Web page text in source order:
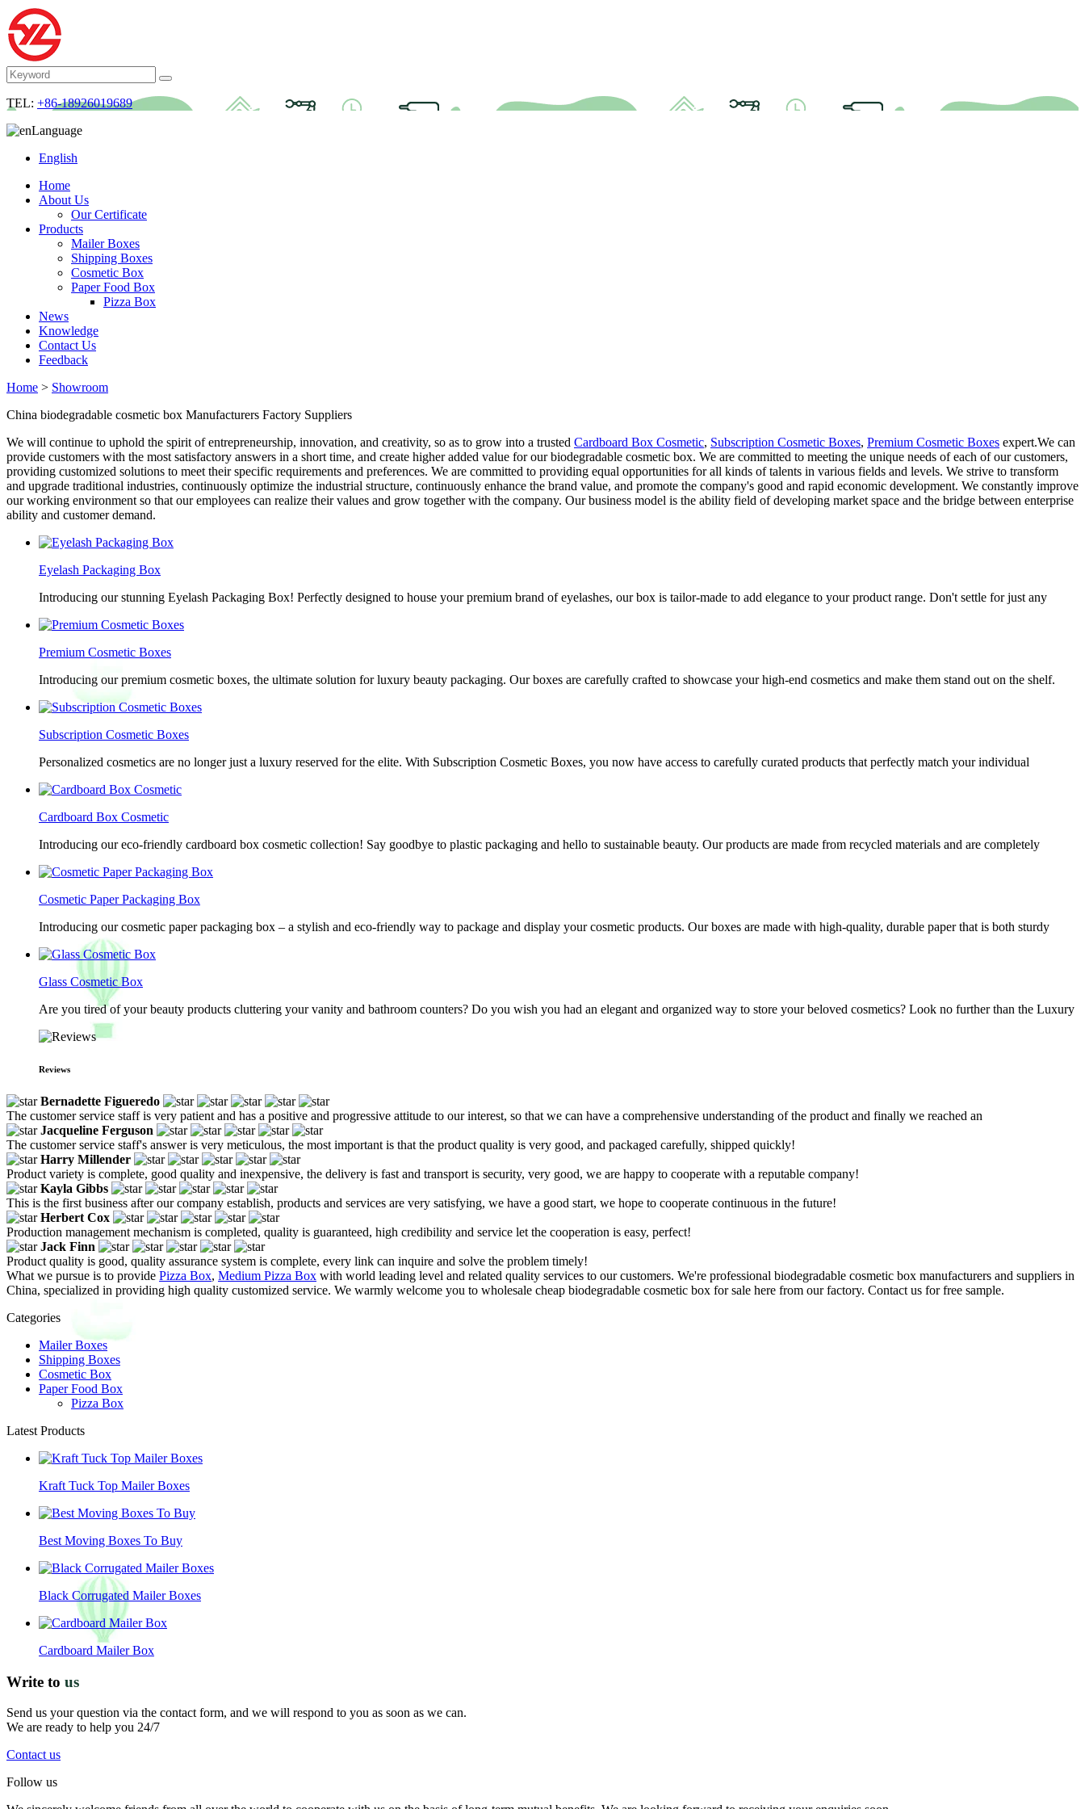
TEL: +86-18926019689
Language
English
Home
About Us
Our Certificate
Products
Mailer Boxes
Shipping Boxes
Cosmetic Box
Paper Food Box
Pizza Box
News
Knowledge
Contact Us
Feedback
Home > Showroom
China biodegradable cosmetic box Manufacturers Factory Suppliers
We will continue to uphold the spirit of entrepreneurship, innovation, and creativity, so as to grow into a trusted Cardboard Box Cosmetic, Subscription Cosmetic Boxes, Premium Cosmetic Boxes expert.We can
provide customers with the most satisfactory answers in a short time, and create higher added value for our biodegradable cosmetic box. We are committed to meeting the unique needs of each of our customers,
providing customized solutions to meet their specific requirements and preferences. We are committed to providing equal opportunities for all kinds of talents in various fields and levels. We strive to transform
and upgrade traditional industries, continuously optimize the industrial structure, continuously enhance the brand value, and promote the company's good and rapid economic development. We constantly improve
our working environment so that our employees can realize their values and grow together with the company. Our business model is the ability field of developing market space and the bridge between enterprise
ability and customer demand.
Eyelash Packaging Box
Introducing our stunning Eyelash Packaging Box! Perfectly designed to house your premium brand of eyelashes, our box is tailor-made to add elegance to your product range. Don't settle for just any
Premium Cosmetic Boxes
Introducing our premium cosmetic boxes, the ultimate solution for luxury beauty packaging. Our boxes are carefully crafted to showcase your high-end cosmetics and make them stand out on the shelf.
Subscription Cosmetic Boxes
Personalized cosmetics are no longer just a luxury reserved for the elite. With Subscription Cosmetic Boxes, you now have access to carefully curated products that perfectly match your individual
Cardboard Box Cosmetic
Introducing our eco-friendly cardboard box cosmetic collection! Say goodbye to plastic packaging and hello to sustainable beauty. Our products are made from recycled materials and are completely
Cosmetic Paper Packaging Box
Introducing our cosmetic paper packaging box – a stylish and eco-friendly way to package and display your cosmetic products. Our boxes are made with high-quality, durable paper that is both sturdy
Glass Cosmetic Box
Are you tired of your beauty products cluttering your vanity and bathroom counters? Do you wish you had an elegant and organized way to store your beloved cosmetics? Look no further than the Luxury
Reviews
Bernadette Figueredo
The customer service staff is very patient and has a positive and progressive attitude to our interest, so that we can have a comprehensive understanding of the product and finally we reached an
Jacqueline Ferguson
The customer service staff's answer is very meticulous, the most important is that the product quality is very good, and packaged carefully, shipped quickly!
Harry Millender
Product variety is complete, good quality and inexpensive, the delivery is fast and transport is security, very good, we are happy to cooperate with a reputable company!
Kayla Gibbs
This is the first business after our company establish, products and services are very satisfying, we have a good start, we hope to cooperate continuous in the future!
Herbert Cox
Production management mechanism is completed, quality is guaranteed, high credibility and service let the cooperation is easy, perfect!
Jack Finn
Product quality is good, quality assurance system is complete, every link can inquire and solve the problem timely!
What we pursue is to provide Pizza Box, Medium Pizza Box with world leading level and related quality services to our customers. We're professional biodegradable cosmetic box manufacturers and suppliers in
China, specialized in providing high quality customized service. We warmly welcome you to wholesale cheap biodegradable cosmetic box for sale here from our factory. Contact us for free sample.
Categories
Mailer Boxes
Shipping Boxes
Cosmetic Box
Paper Food Box
Pizza Box
Latest Products
Kraft Tuck Top Mailer Boxes
Best Moving Boxes To Buy
Black Corrugated Mailer Boxes
Cardboard Mailer Box
Write to us
Send us your question via the contact form, and we will respond to you as soon as we can.
We are ready to help you 24/7
Contact us
Follow us